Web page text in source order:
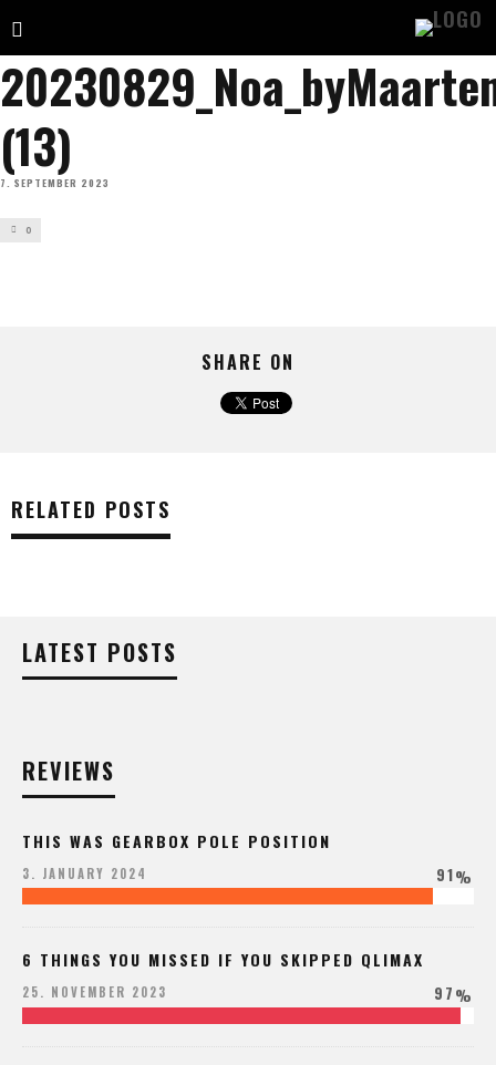
(13)
7. SEPTEMBER 2023
0
SHARE ON
RELATED POSTS
LATEST POSTS
REVIEWS
THIS WAS GEARBOX POLE POSITION
3. JANUARY 2024 91%
6 THINGS YOU MISSED IF YOU SKIPPED QLIMAX
25. NOVEMBER 2023 97%